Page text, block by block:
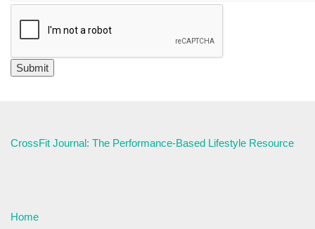
CrossFit Journal: The Performance-Based Lifestyle Resource
Home